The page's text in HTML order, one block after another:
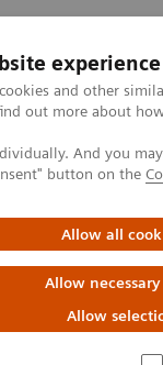
experience
and other
out more about
And you
button on the
Allow all
Allow
Allow
&